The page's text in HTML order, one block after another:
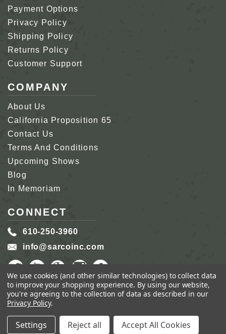
Payment Options
Privacy Policy
Shipping Policy
Returns Policy
Customer Support
COMPANY
About Us
California Proposition 65
Contact Us
Terms And Conditions
Upcoming Shows
Blog
In Memoriam
CONNECT
610-250-3960
info@sarcoinc.com
COPYRIGHT 2026 SARCO, INC.ALL RIGHTS
RESERVED.
GENIUS ECOMMERCE BY 1DIGITAL.
We use cookies (and other similar technologies) to collect data
to improve your shopping experience. By using our website,
you're agreeing to the collection of data as described in our
Privacy Policy.
Settings Reject all Accept All Cookies